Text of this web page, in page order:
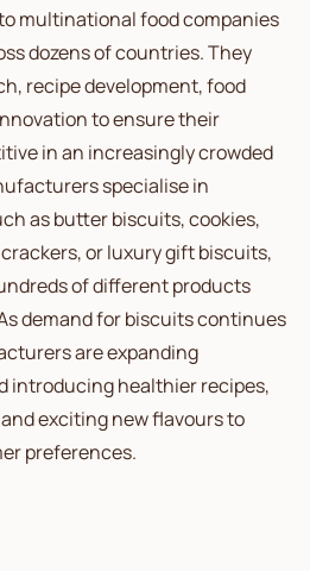
multinational food companies
dozens of countries. They
recipe development, food
to ensure their
in an increasingly crowded
specialise in
as butter biscuits, cookies,
or luxury gift biscuits,
of different products
demand for biscuits continues
are expanding
introducing healthier recipes,
exciting new flavours to
preferences.